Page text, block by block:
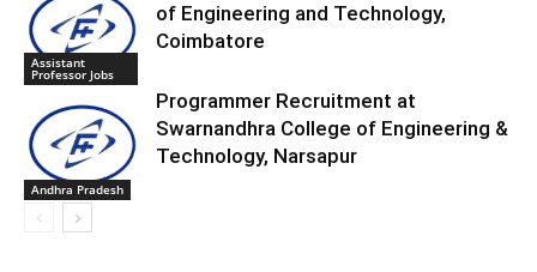
Assistant
Professor Jobs
of Engineering and Technology,
Coimbatore
Andhra Pradesh
Programmer Recruitment at
Swarnandhra College of Engineering &
Technology, Narsapur